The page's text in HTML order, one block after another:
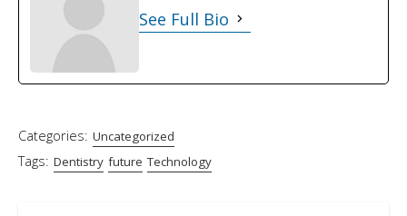
See Full Bio
Categories: Uncategorized
Tags: Dentistry future Technology